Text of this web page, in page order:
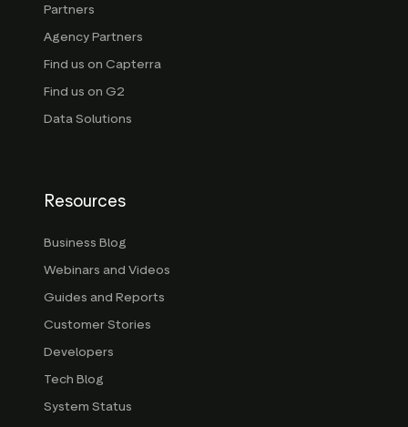
Partners
Agency Partners
Find us on Capterra
Find us on G2
Data Solutions
Resources
Business Blog
Webinars and Videos
Guides and Reports
Customer Stories
Developers
Tech Blog
System Status